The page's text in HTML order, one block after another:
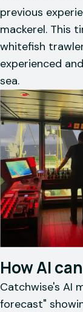
previous
mackerel. This
whitefish
experienced
sea.
How AI
Catchwise's AI
forecast"